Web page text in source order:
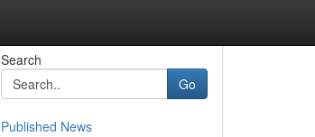
Search
Go
Published News